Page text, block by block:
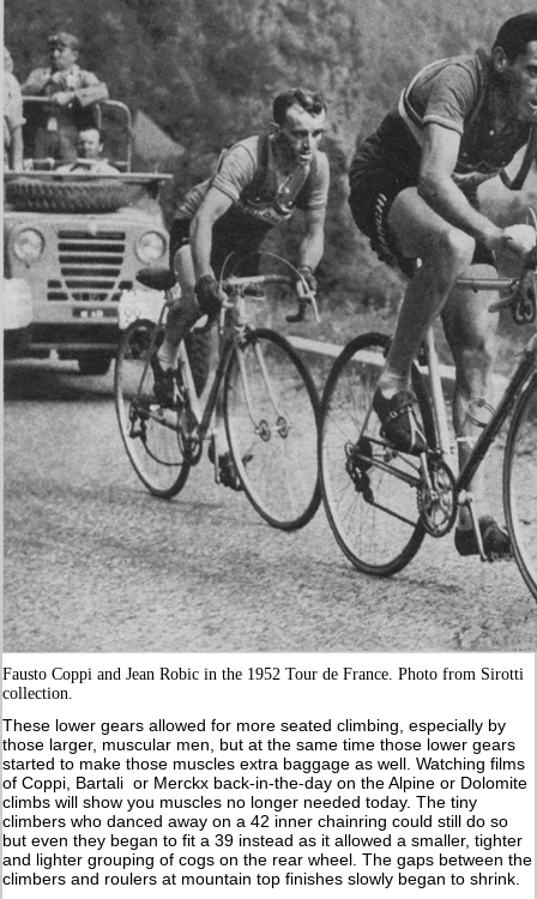
Fausto Coppi and Jean Robic in the 1952 Tour de France. Photo from Sirotti
collection.
These lower gears allowed for more seated climbing, especially by
those larger, muscular men, but at the same time those lower gears
started to make those muscles extra baggage as well. Watching films
of Coppi, Bartali or Merckx back-in-the-day on the Alpine or Dolomite
climbs will show you muscles no longer needed today. The tiny
climbers who danced away on a 42 inner chainring could still do so
but even they began to fit a 39 instead as it allowed a smaller, tighter
and lighter grouping of cogs on the rear wheel. The gaps between the
climbers and roulers at mountain top finishes slowly began to shrink.